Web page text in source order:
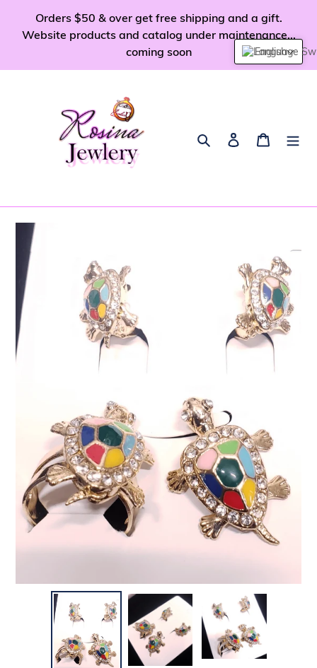
Orders $50 & over get free shipping and a gift.
Website products and catalog under maintenance...
coming soon
Search Log in Cart
English